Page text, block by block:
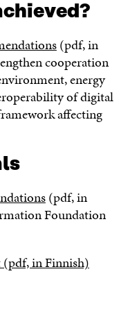
(pdf, in
cooperation
energy
of digital
affecting
(pdf, in
Foundation
(pdf, in Finnish)